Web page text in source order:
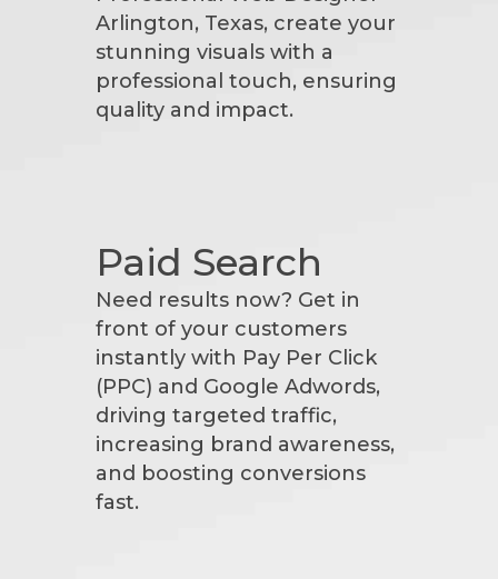
Arlington, Texas, create your
stunning visuals with a
professional touch, ensuring
quality and impact.
Paid Search
Need results now? Get in
front of your customers
instantly with Pay Per Click
(PPC) and Google Adwords,
driving targeted traffic,
increasing brand awareness,
and boosting conversions
fast.